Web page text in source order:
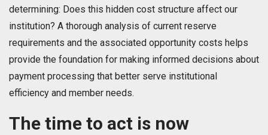
determining: Does this hidden cost structure affect our
institution? A thorough analysis of current reserve
requirements and the associated opportunity costs helps
provide the foundation for making informed decisions about
payment processing that better serve institutional
efficiency and member needs.
The time to act is now